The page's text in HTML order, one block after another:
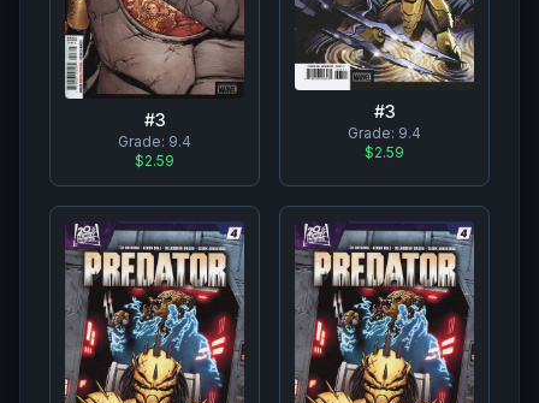
#3
Grade: 9.4
$2.59
#3
Grade: 9.4
$2.59